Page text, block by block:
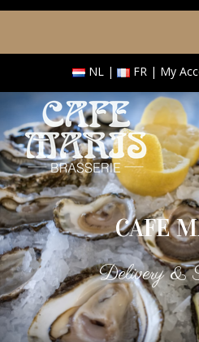
NL FR My
CAFE
Delivery &